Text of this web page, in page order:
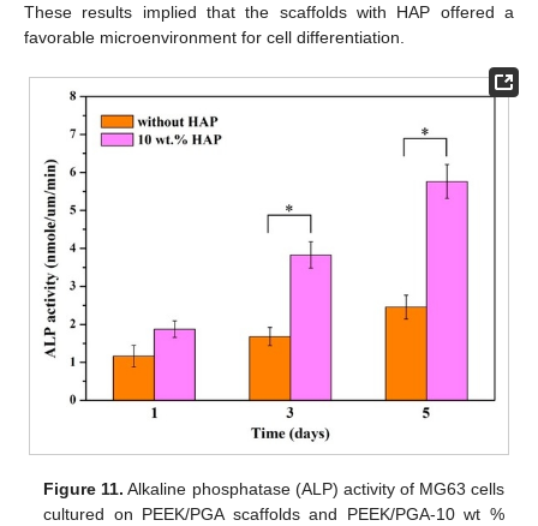
These results implied that the scaffolds with HAP offered a
favorable microenvironment for cell differentiation.
Figure 11. Alkaline phosphatase (ALP) activity of MG63 cells
cultured on PEEK/PGA scaffolds and PEEK/PGA-10 wt %